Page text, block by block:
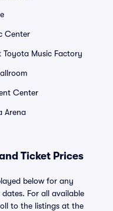
Center
Toyota Music Factory
Center
Arena
Ticket Prices
below for any
For all available
to the listings at the